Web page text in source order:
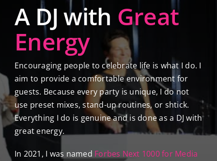
A DJ with Great
Energy
Encouraging people to celebrate life is what I do. I
aim to provide a comfortable environment for
guests. Because every party is unique, I do not
use preset mixes, stand-up routines, or shtick.
Everything I do is genuine and is done as a DJ with
great energy.
In 2021, I was named Forbes Next 1000 for Media